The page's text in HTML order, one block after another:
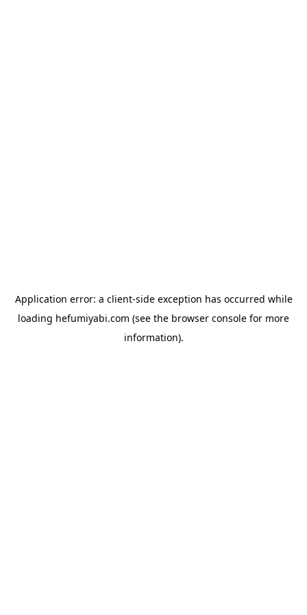
Application error: a client-side exception has occurred while
loading hefumiyabi.com (see the browser console for more
information).